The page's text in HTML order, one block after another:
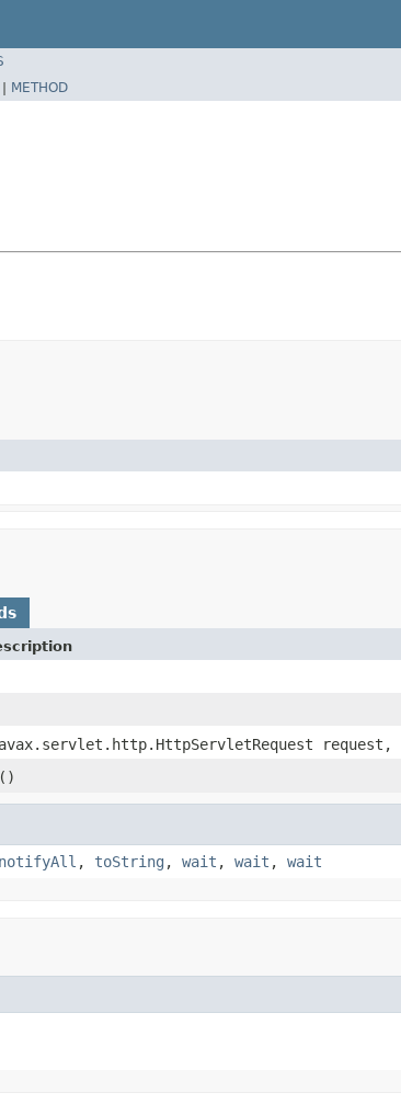
| METHOD
request,
()
notifyAll , toString , wait , wait , wait